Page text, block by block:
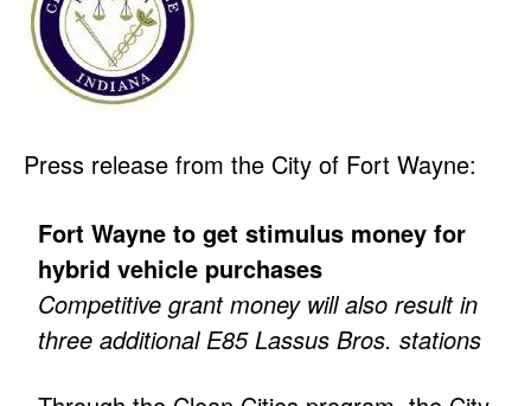
Press release from the City of Fort Wayne:
Fort Wayne to get stimulus money for
hybrid vehicle purchases
Competitive grant money will also result in
three additional E85 Lassus Bros. stations